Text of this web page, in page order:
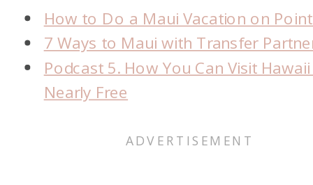
How to Do a Maui Vacation on
7 Ways to Maui with Transfer
Podcast 5. How You Can Visit
Nearly Free